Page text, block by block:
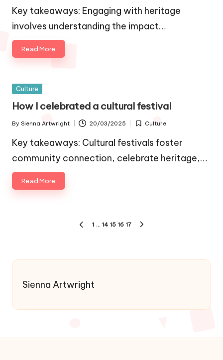
by
in
Key takeaways: Engaging with heritage
involves understanding the impact…
Read More
Posted
Culture
How I celebrated a cultural festival
Posted
by
By Sienna Artwright 20/03/2025
Posted
in
Culture
Key takeaways: Cultural festivals foster
community connection, celebrate heritage,…
Read More
PREVIOUS
1 … 14 15 16 17
Sienna Artwright